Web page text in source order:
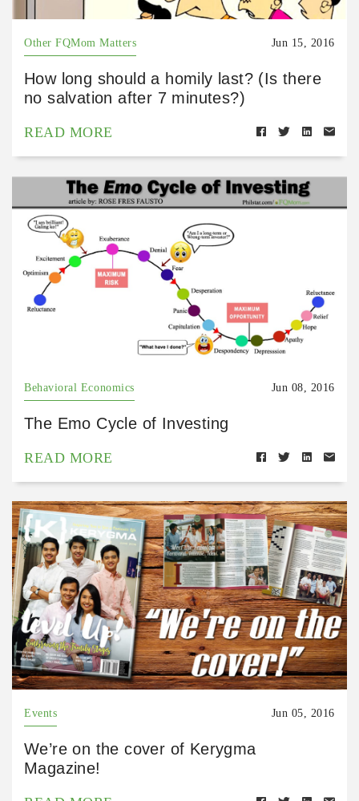
Other FQMom Matters Jun 15, 2016
How long should a homily last? (Is there
no salvation after 7 minutes?)
READ MORE
Behavioral Economics Jun 08, 2016
The Emo Cycle of Investing
READ MORE
Events Jun 05, 2016
We’re on the cover of Kerygma
Magazine!